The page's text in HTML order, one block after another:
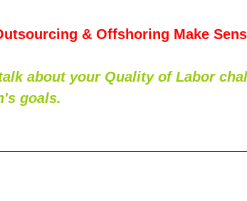
& Offshoring Make
about your Quality of Labor
goals.